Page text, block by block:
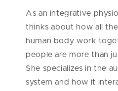
As an integrative
thinks about how all
human body work
people are more than
She specializes in the
system and how it